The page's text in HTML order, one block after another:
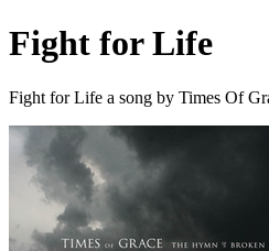
Fight for Life
Fight for Life a song by Times Of